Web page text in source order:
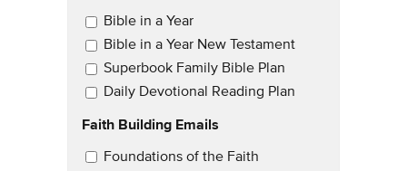
Email Updates
Bible in a Year
Bible in a Year New Testament
Superbook Family Bible Plan
Daily Devotional Reading Plan
Faith Building Emails
Email Updates 2
Foundations of the Faith